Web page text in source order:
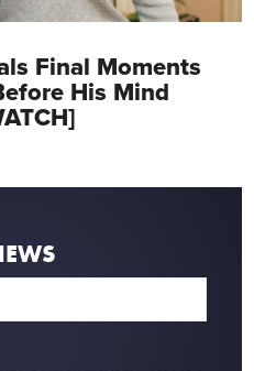
Final Moments
His Mind